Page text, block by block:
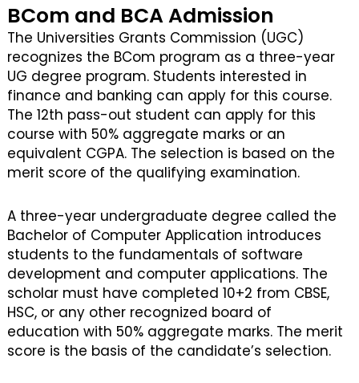
BCom and BCA Admission
The Universities Grants Commission (UGC)
recognizes the BCom program as a three-year
UG degree program. Students interested in
finance and banking can apply for this course.
The 12th pass-out student can apply for this
course with 50% aggregate marks or an
equivalent CGPA. The selection is based on the
merit score of the qualifying examination.
A three-year undergraduate degree called the
Bachelor of Computer Application introduces
students to the fundamentals of software
development and computer applications. The
scholar must have completed 10+2 from CBSE,
HSC, or any other recognized board of
education with 50% aggregate marks. The merit
score is the basis of the candidate’s selection.